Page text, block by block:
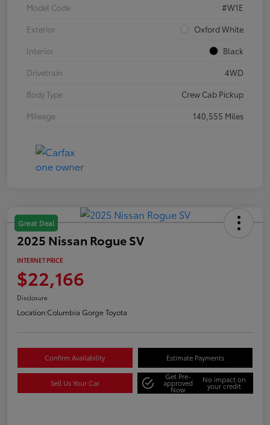
Model Code
#W1E
Exterior
Oxford White
Interior
Black
Drivetrain
4WD
Body Type
Crew Cab Pickup
Mileage
140,555 Miles
Great Deal
2025 Nissan Rogue SV
INTERNET PRICE
$22,166
Disclosure
Location:Columbia Gorge Toyota
Confirm Availability Estimate Payments
Sell Us Your Car
Get Pre-
approved
Now
No impact on
your credit